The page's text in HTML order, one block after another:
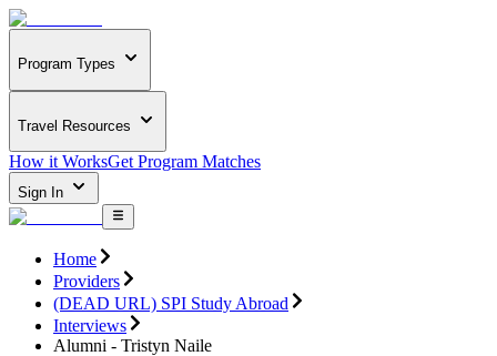
Program Types
Travel Resources
How it WorksGet Program Matches
Sign In
Home
Providers
(DEAD URL) SPI Study Abroad
Interviews
Alumni - Tristyn Naile